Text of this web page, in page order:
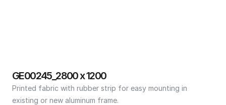
GE00245_2800 x 1200
Printed fabric with rubber strip for easy mounting in
existing or new aluminum frame.